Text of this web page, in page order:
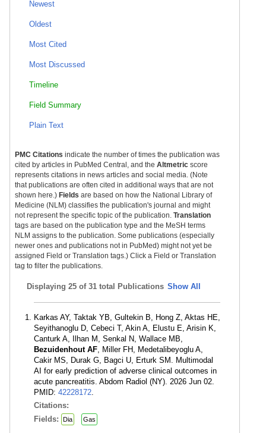
Newest
Oldest
Most Cited
Most Discussed
Timeline
Field Summary
Plain Text
PMC Citations indicate the number of times the publication was
cited by articles in PubMed Central, and the Altmetric score
represents citations in news articles and social media. (Note
that publications are often cited in additional ways that are not
shown here.) Fields are based on how the National Library of
Medicine (NLM) classifies the publication's journal and might
not represent the specific topic of the publication. Translation
tags are based on the publication type and the MeSH terms
NLM assigns to the publication. Some publications (especially
newer ones and publications not in PubMed) might not yet be
assigned Field or Translation tags.) Click a Field or Translation
tag to filter the publications.
Displaying 25 of 31 total Publications Show All
Karkas AY, Taktak YB, Gultekin B, Hong Z, Aktas HE,
Seyithanoglu D, Cebeci T, Akin A, Elustu E, Arisin K,
Canturk A, Ilhan M, Senkal N, Wallace MB,
Bezuidenhout AF, Miller FH, Medetalibeyoglu A,
Cakir MS, Durak G, Bagci U, Erturk SM. Multimodal
AI for early prediction of adverse clinical outcomes in
acute pancreatitis. Abdom Radiol (NY). 2026 Jun 02.
PMID: 42228172.
Citations:
Fields:
Dia Gas